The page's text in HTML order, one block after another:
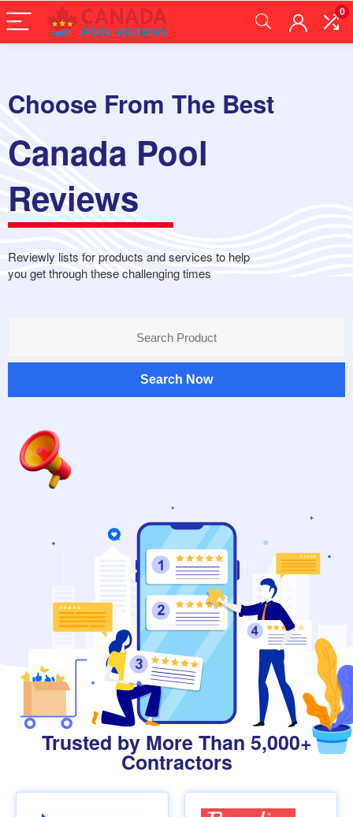
0
Choose From The Best
Canada Pool
Reviews
Reviewly lists for products and services to help
you get through these challenging times
Search Now
Trusted by More Than 5,000+
Contractors